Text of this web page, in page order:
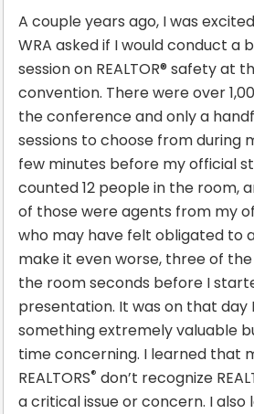
A couple years ago, I was
WRA asked if I would conduct a
session on REALTOR® safety at
convention. There were over
the conference and only a
sessions to choose from during
few minutes before my official
counted 12 people in the room,
of those were agents from my
who may have felt obligated to
make it even worse, three of
the room seconds before I
presentation. It was on that day
something extremely valuable
time concerning. I learned that
REALTORS® don’t recognize
a critical issue or concern. I also